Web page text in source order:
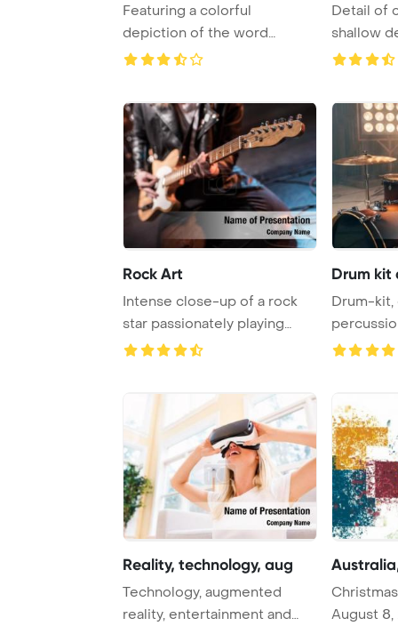
Featuring a colorful
depiction of the word
MUSIC in graffiti styl ...
Detail of
shallow
Rock Art
Intense close-up of a rock
star passionately playing
hard rock mu ...
Drum kit
Drum-
drumkit
Reality, technology, aug
Technology, augmented
reality, entertainment and
August 8,